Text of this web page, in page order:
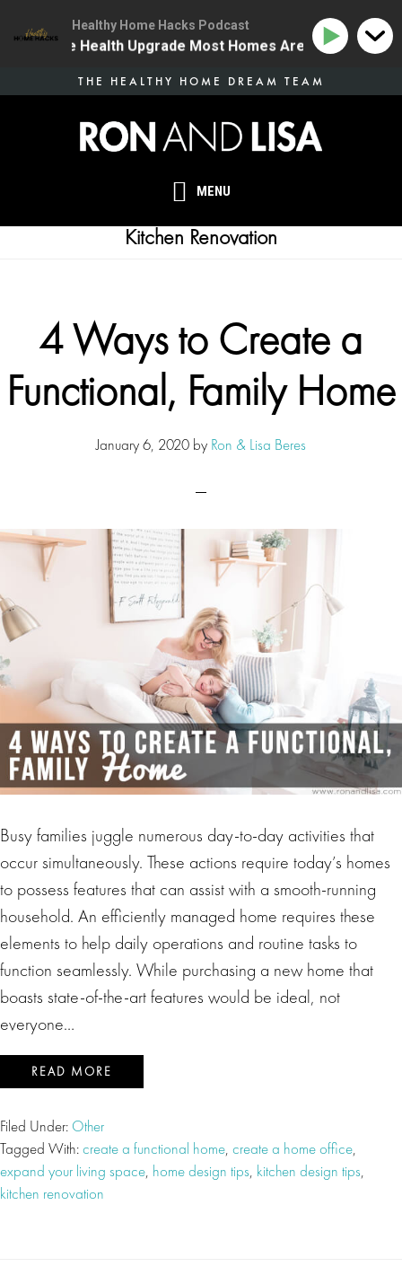
MENU
THE HEALTHY HOME DREAM TEAM
Kitchen Renovation
4 Ways to Create a
Functional, Family Home
January 6, 2020 by Ron & Lisa Beres
Busy families juggle numerous day-to-day activities that
occur simultaneously. These actions require today’s homes
to possess features that can assist with a smooth-running
household. An efficiently managed home requires these
elements to help daily operations and routine tasks to
function seamlessly. While purchasing a new home that
boasts state-of-the-art features would be ideal, not
everyone…
READ MORE
Filed Under: Other
Tagged With:create a functional home, create a home office,
expand your living space, home design tips, kitchen design tips,
kitchen renovation
Healthy Home Hacks Podcast
| The One Health Upgrade Most Homes Are Missing